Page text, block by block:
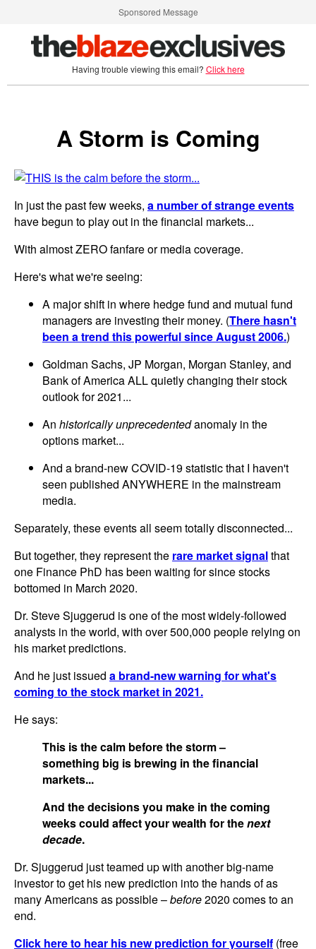
Sponsored Message
Having trouble viewing this email? Click here
A Storm is Coming
In just the past few weeks, a number of strange events
have begun to play out in the financial markets...
With almost ZERO fanfare or media coverage.
Here's what we're seeing:
A major shift in where hedge fund and mutual fund
managers are investing their money. (There hasn't
been a trend this powerful since August 2006.)
Goldman Sachs, JP Morgan, Morgan Stanley, and
Bank of America ALL quietly changing their stock
outlook for 2021...
An historically unprecedentedanomaly in the
options market...
And a brand-new COVID-19 statistic that I haven't
seen published ANYWHERE in the mainstream
media.
Separately, these events all seem totally disconnected...
But together, they represent the rare market signalthat
one Finance PhD has been waiting for since stocks
bottomed in March 2020.
Dr. Steve Sjuggerud is one of the most widely-followed
analysts in the world, with over 500,000 people relying on
his market predictions.
And he just issued a brand-new warning for what's
coming to the stock market in 2021.
He says:
This is the calm before the storm –
something big is brewing in the financial
markets...
And the decisions you make in the coming
weeks could affect your wealth for thenext
decade.
Dr. Sjuggerud just teamed up with another big-name
investor to get his new prediction into the hands of as
many Americans as possible –before2020 comes to an
end.
Click here to hear his new prediction for yourself (free